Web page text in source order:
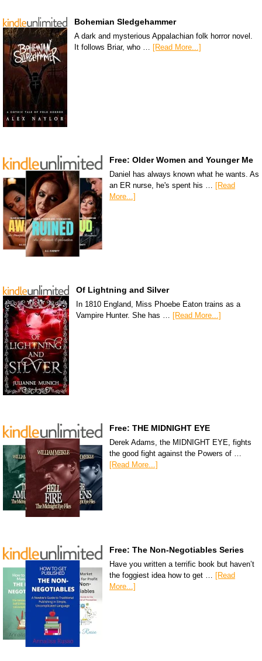
Bohemian Sledgehammer
A dark and mysterious Appalachian folk horror novel.
It follows Briar, who … [Read More...]
Free: Older Women and Younger Me
Daniel has always known what he wants. As
an ER nurse, he's spent his … [Read
More...]
Of Lightning and Silver
In 1810 England, Miss Phoebe Eaton trains as a
Vampire Hunter. She has …
[Read More...]
Free: THE MIDNIGHT EYE
Derek Adams, the MIDNIGHT EYE, fights
the good fight against the Powers of …
[Read More...]
Free: The Non-Negotiables Series
Have you written a terrific book but haven’t
the foggiest idea how to get …
[Read
More...]